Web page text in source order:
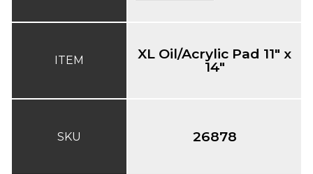
ITEM
SKU
XL Oil/Acrylic Pad 11" x
14"
26878